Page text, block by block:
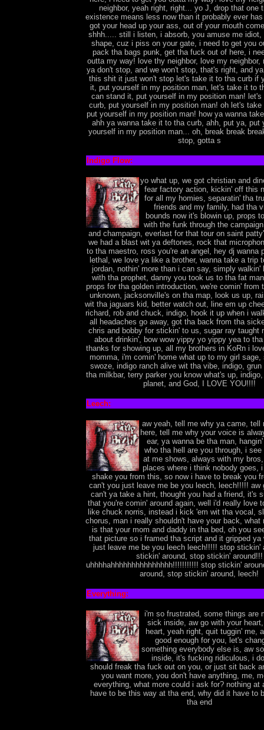
neighbor, yeah right, right... yo J, drop that one
existence means less now than it probably ever
got your head up your ass, out of your mouth
shhh..... still i listen, i absorb, you amuse me idiot,
shape, cuz i piss on your gate, i need to get you
pack tha bags punk, get tha fuck out of here, i
outta my way! love thy neighbor, love my neighbor,
ya don't stop, and we won't stop, that's right, and
this shit it just won't stop let's take it to tha curb if
it, put yourself in my position man, let's take it to
can stand it, put yourself in my position man!
curb, put yourself in my position man! oh let's
put yourself in my position man! how ya wanna
ahh ya wanna take it to tha curb, ahh, put ya, put
yourself in my position man... oh, break break
stop, gotta s
Indigo Flow:
yo what up, we got christian and
fear factory action, kickin' off this
for all my homies, separatin' tha
friends and my family, had tha
bounds now it's blowin up, props
with the funk through the
and champaign, everlast for that tour on saint
we had a blast wit ya deftones, rock that
to tha maestro, ross you're an angel, hey dj wanna
lethal, we love ya like a brother, wanna take a trip
jordan, nothin' more than i can say, simply walkin'
with tha prophet, danny you took us to tha fat
props for tha golden introduction, we're comin' from
unknown, jacksonville's on tha map, look us up,
wit tha jaguars kid, better watch out, line em up
richard, rob and chuck, indigo, hook it up when i
all headaches go away, got tha back from tha
chris and bobby for stickin' to us, sugar ray taught
about drinkin', bow wow yippy yo yippy yea to
thanks for showing up, all my brothers in KoRn i
momma, i'm comin' home what up to my girl sage,
swoze, indigo ranch alive wit tha vibe, indigo,
tha milkbar, terry parker you know what's up,
planet, and God, I LOVE YOU!!!!
Leech:
aw yeah, tell me why ya came, tell
here, tell me why your voice is
ear, ya wanna be tha man,
who tha hell are you through, i see
at me shows, always with my
places where i think nobody goes,
shake you from this, so now i have to break you
can't you just leave me be you leech, leech!!!!! aw
can't ya take a hint, thought you had a friend, it's
that you're comin' around again, well i'd really love
like chuck norris, instead i kick 'em wit tha vocal,
chorus, man i really shouldn't have your back, what
is that your mom and daddy in tha bed, oh you
that picture so i framed tha script and it gripped ya
just leave me be you leech leech!!!!! stop stickin'
stickin' around, stop stickin' around!!!
uhhhhahhhhhhhhhhhhhhh!!!!!!!!!!! stop stickin'
around, stop stickin' around, leech!
Everything:
i'm so frustrated, some things are
sick inside, aw go with your
heart, yeah right, quit tuggin' me,
good enough for you, let's
something everybody else is, aw
inside, it's fucking ridiculous, i
should freak tha fuck out on you, or just sit back
you want more, you don't have anything, me,
everything, what more could i ask for? nothing at
have to be this way at tha end, why did it have to
tha end